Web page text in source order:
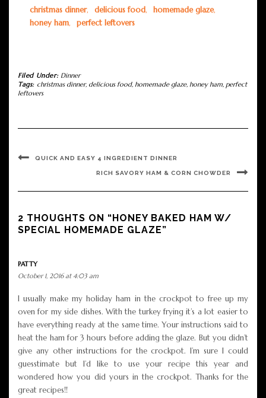
christmas dinner, delicious food, homemade glaze,
honey ham, perfect leftovers
Filed Under: Dinner
Tags: christmas dinner, delicious food, homemade glaze, honey ham, perfect
leftovers
QUICK AND EASY 4 INGREDIENT DINNER
RICH SAVORY HAM & CORN CHOWDER
2 THOUGHTS ON “HONEY BAKED HAM W/
SPECIAL HOMEMADE GLAZE”
PATTY
October 1, 2016 at 4:03 am
I usually make my holiday ham in the crockpot to free up my
oven for my side dishes. With the turkey frying it’s a lot easier to
have everything ready at the same time. Your instructions said to
heat the ham for 3 hours before adding the glaze. But you didn’t
give any other instructions for the crockpot. I’m sure I could
guesstimate but I’d like to use your recipe this year and
wondered how you did yours in the crockpot. Thanks for the
great recipes!!